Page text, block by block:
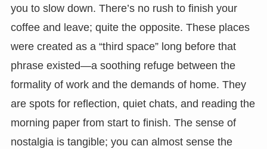
you to slow down. There’s no rush to finish your
coffee and leave; quite the opposite. These places
were created as a “third space” long before that
phrase existed—a soothing refuge between the
formality of work and the demands of home. They
are spots for reflection, quiet chats, and reading the
morning paper from start to finish. The sense of
nostalgia is tangible; you can almost sense the